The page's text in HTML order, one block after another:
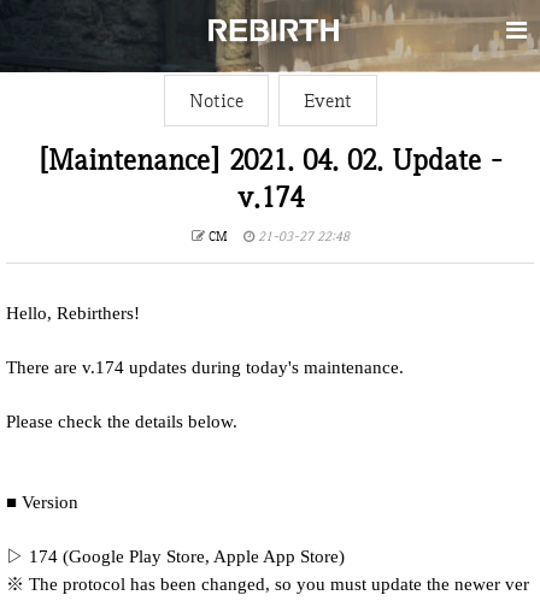
Notice Event
[Maintenance] 2021. 04. 02. Update -
v.174
CM 21-03-27 22:48
Hello, Rebirthers!
There are v.174 updates during today's maintenance.
Please check the details below.
■ Version
▷ 174 (Google Play Store, Apple App Store)
※ The protocol has been changed, so you must update the newer ver